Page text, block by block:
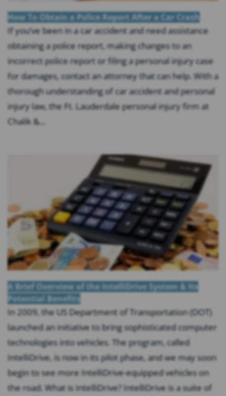
How To Obtain a Police Report After a Car Crash
If you’ve been in a car accident and need assistance
obtaining a police report, making changes to an
incorrect police report or filing a personal injury case
for damages, contact an attorney that can help. With a
thorough understanding of car accident and personal
injury law, the Ft. Lauderdale personal injury firm at
Chalik &...
A Brief Overview of the IntelliDrive System & Its
Potential Benefits
In 2009, the US Department of Transportation (DOT)
launched an initiative to bring sophisticated computer
technologies into vehicles. The program, called
IntelliDrive, is now in its pilot phase, and we may soon
begin to see more IntelliDrive-equipped vehicles on
the road. What is IntelliDrive? IntelliDrive is a suite of